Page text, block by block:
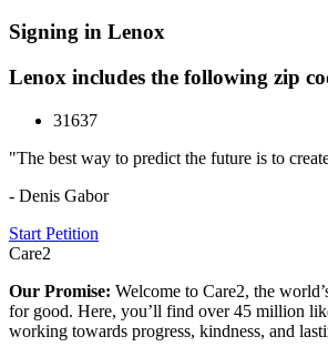
Signing in Lenox
Lenox includes the following zip
31637
"The best way to predict the future is to
- Denis Gabor
Start Petition
Care2
Our Promise: Welcome to Care2, the
for good. Here, you’ll find over 45 million
working towards progress, kindness, and